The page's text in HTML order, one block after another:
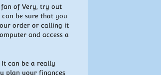
of Very, try out
be sure that you
order or calling it
and access a
can be a really
plan your finances